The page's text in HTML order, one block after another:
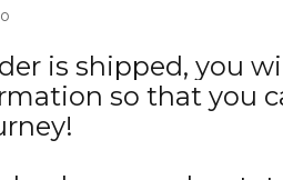
is shipped, you
so that you